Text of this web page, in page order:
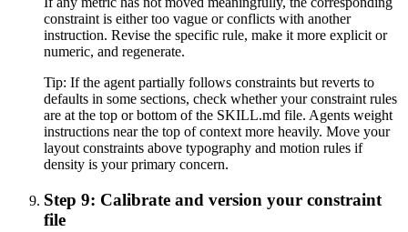
constraint is either too vague or conflicts with another
instruction. Revise the specific rule, make it more explicit or
numeric, and regenerate.
Tip: If the agent partially follows constraints but reverts to
defaults in some sections, check whether your constraint rules
are at the top or bottom of the SKILL.md file. Agents weight
instructions near the top of context more heavily. Move your
layout constraints above typography and motion rules if
density is your primary concern.
Step 9: Calibrate and version your constraint
file